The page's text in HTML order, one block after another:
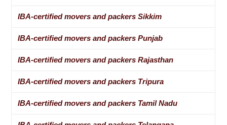
IBA-certified movers and packers Sikkim
IBA-certified movers and packers Punjab
IBA-certified movers and packers Rajasthan
IBA-certified movers and packers Tripura
IBA-certified movers and packers Tamil Nadu